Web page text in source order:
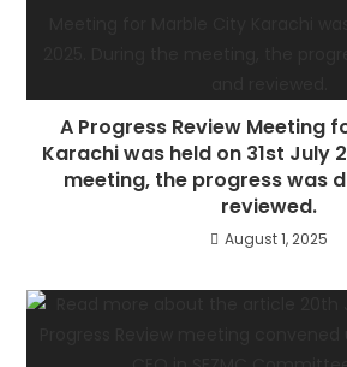
A Progress Review Meeting
Karachi was held on 31st July
meeting, the progress was
reviewed.
August 1, 2025